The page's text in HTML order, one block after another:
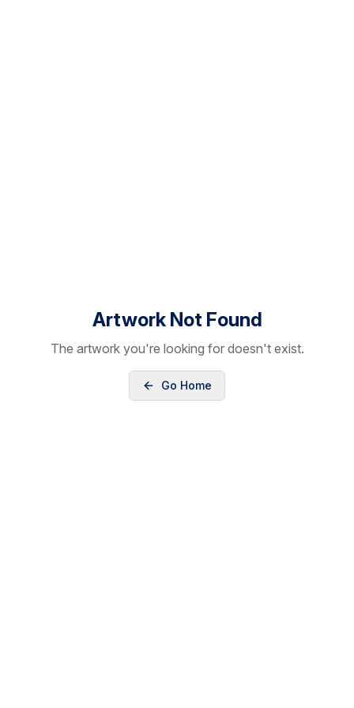
Artwork Not Found
The artwork you're looking for doesn't exist.
Go Home